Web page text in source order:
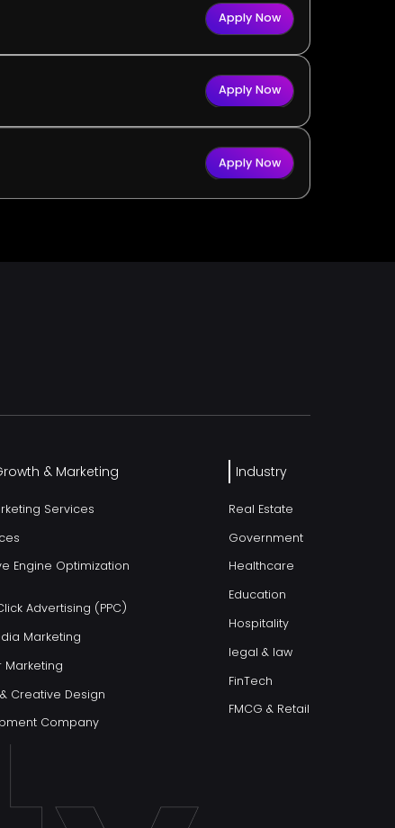
Apply Now
Apply Now
Apply Now
& Marketing
Services
Engine Optimization
Advertising (PPC)
Marketing
Marketing
Creative Design
Company
Industry
Real Estate
Government
Healthcare
Education
Hospitality
legal & law
FinTech
FMCG & Retail